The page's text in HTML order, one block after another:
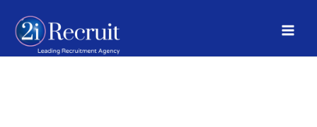
content